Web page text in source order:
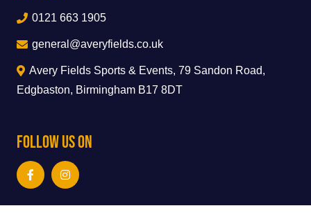
0121 663 1905
general@averyfields.co.uk
Avery Fields Sports & Events, 79 Sandon Road,
Edgbaston, Birmingham B17 8DT
Follow Us On